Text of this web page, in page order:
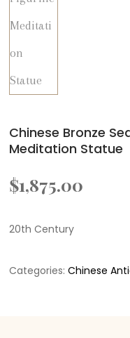
Chinese Bronze
Meditation Statue
$1,875.00
20th Century
Categories:Chinese